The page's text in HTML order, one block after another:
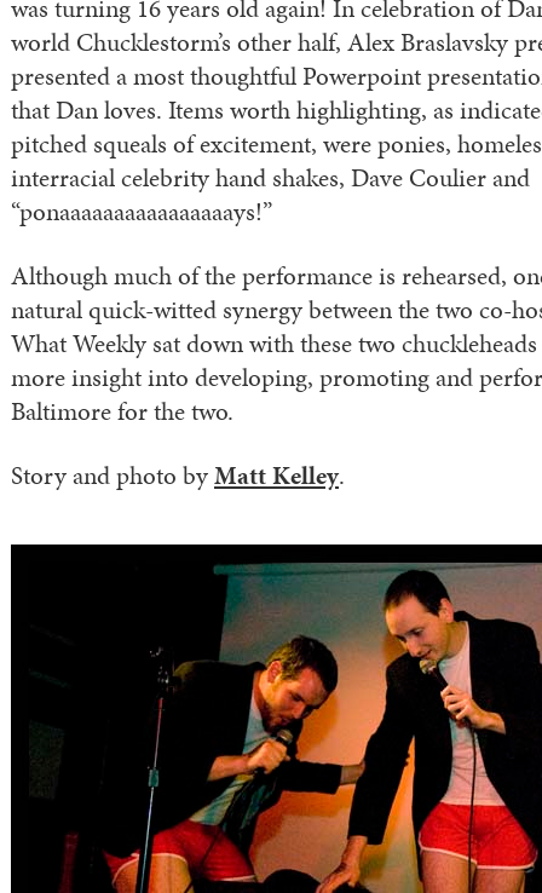
was turning 16 years old again! In celebration of
world Chucklestorm’s other half, Alex Braslavsky
presented a most thoughtful Powerpoint
that Dan loves. Items worth highlighting, as
pitched squeals of excitement, were ponies,
interracial celebrity hand shakes, Dave Coulier and
“ponaaaaaaaaaaaaaaaays!”
Although much of the performance is rehearsed,
natural quick-witted synergy between the two co-
What Weekly sat down with these two
more insight into developing, promoting and
Baltimore for the two.
Story and photo byMatt Kelley.